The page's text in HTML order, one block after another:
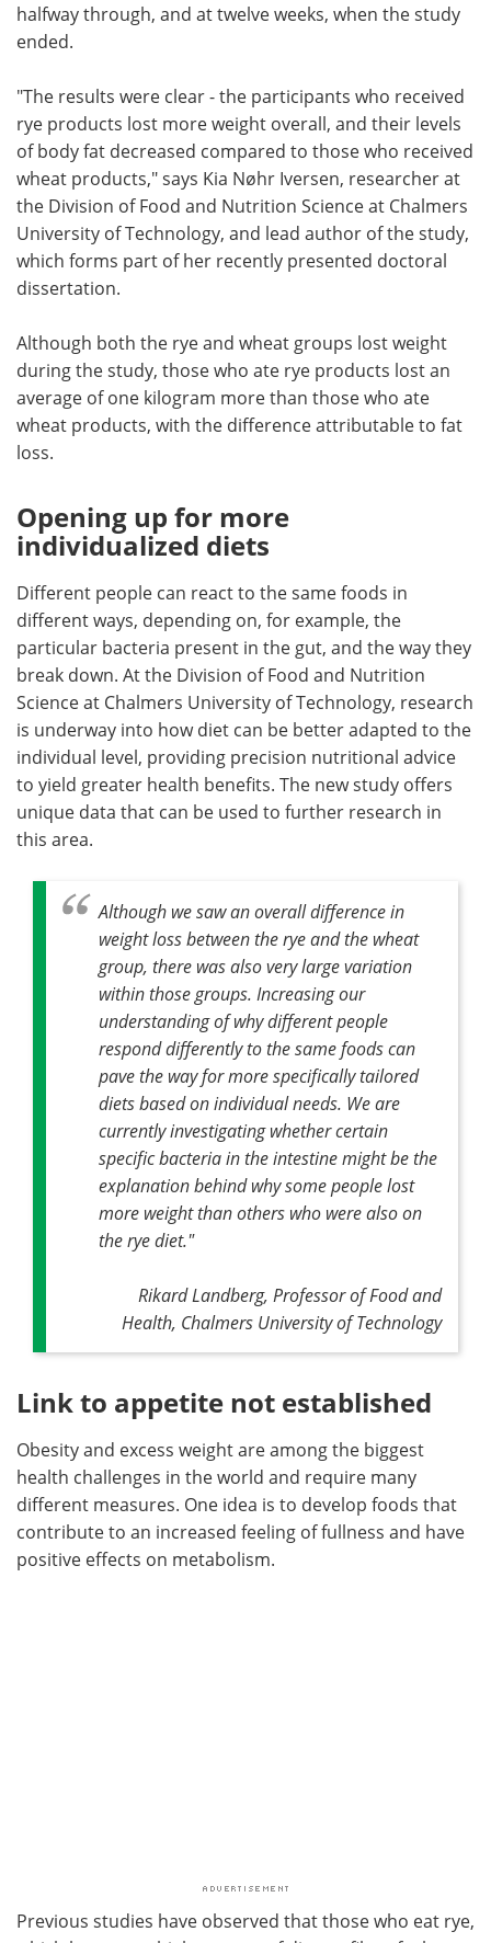
halfway through, and at twelve weeks, when the study
ended.
"The results were clear ­- the participants who received
rye products lost more weight overall, and their levels
of body fat decreased compared to those who received
wheat products," says Kia Nøhr Iversen, researcher at
the Division of Food and Nutrition Science at Chalmers
University of Technology, and lead author of the study,
which forms part of her recently presented doctoral
dissertation.
Although both the rye and wheat groups lost weight
during the study, those who ate rye products lost an
average of one kilogram more than those who ate
wheat products, with the difference attributable to fat
loss.
Opening up for more
individualized diets
Different people can react to the same foods in
different ways, depending on, for example, the
particular bacteria present in the gut, and the way they
break down. At the Division of Food and Nutrition
Science at Chalmers University of Technology, research
is underway into how diet can be better adapted to the
individual level, providing precision nutritional advice
to yield greater health benefits. The new study offers
unique data that can be used to further research in
this area.
Although we saw an overall difference in
weight loss between the rye and the wheat
group, there was also very large variation
within those groups. Increasing our
understanding of why different people
respond differently to the same foods can
pave the way for more specifically tailored
diets based on individual needs. We are
currently investigating whether certain
specific bacteria in the intestine might be the
explanation behind why some people lost
more weight than others who were also on
the rye diet."
Rikard Landberg, Professor of Food and
Health, Chalmers University of Technology
Link to appetite not established
Obesity and excess weight are among the biggest
health challenges in the world and require many
different measures. One idea is to develop foods that
contribute to an increased feeling of fullness and have
positive effects on metabolism.
Previous studies have observed that those who eat rye,